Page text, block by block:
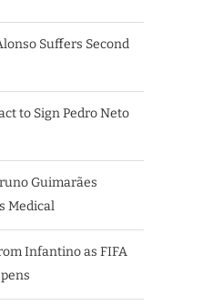
Suffers Second
to Sign Pedro Neto
Guimarães
Medical
Infantino as FIFA